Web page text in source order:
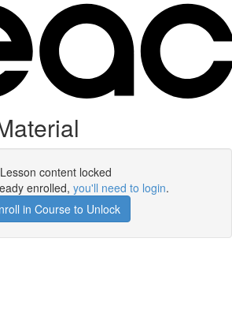
Lesson content locked
enrolled, you'll need to login.
in Course to Unlock